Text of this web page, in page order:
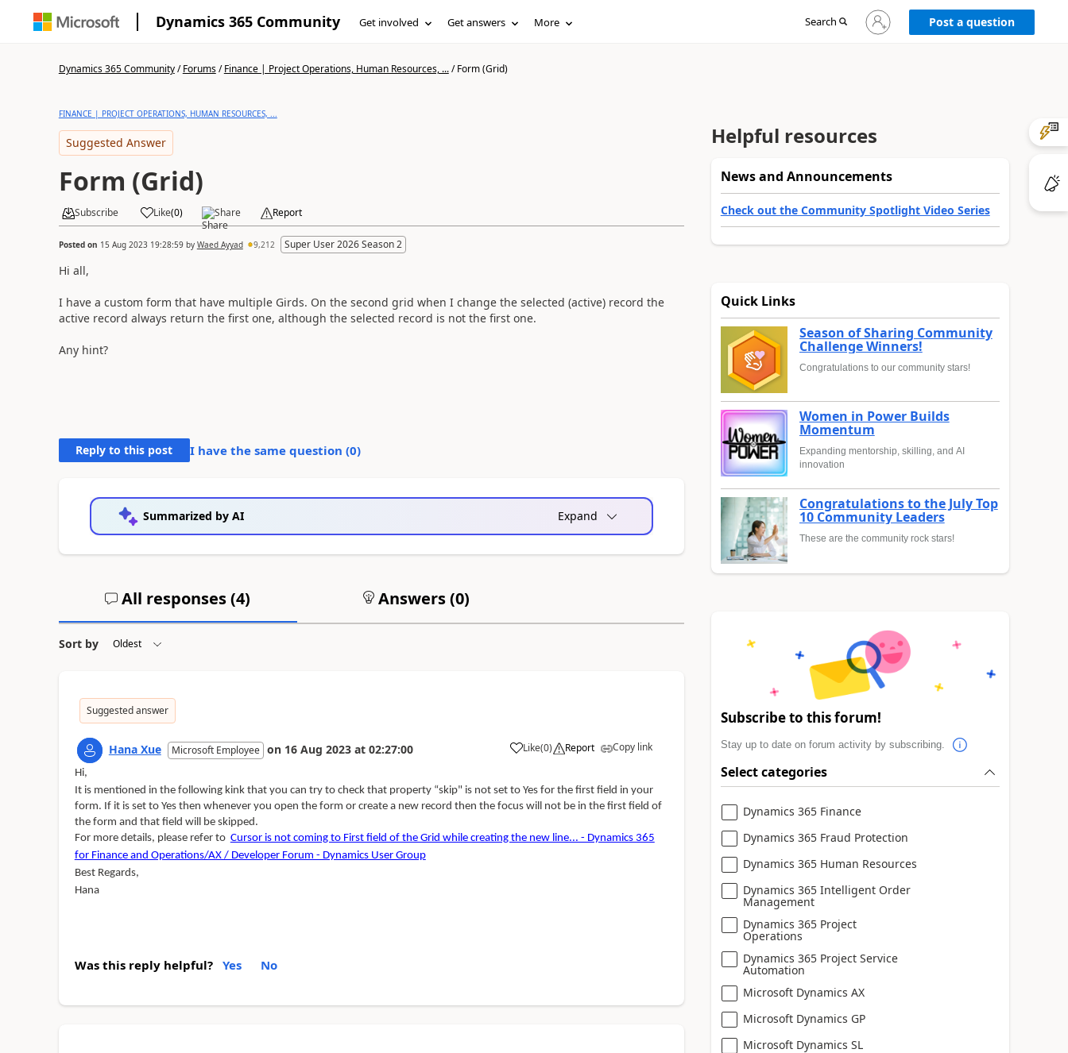
Dynamics 365 Community Get involved Get answers More Search
Sign
in
Post a question
Dynamics 365 Community/Forums/Finance | Project Operations, Human Resources, .../Form (Grid)
FINANCE | PROJECT OPERATIONS, HUMAN RESOURCES, ...
Suggested Answer
Form (Grid)
Subscribe Like(0) Share Report
Posted on 15 Aug 2023 19:28:59by Waed Ayyad 9,212 Super User 2026 Season 2
Hi all,
I have a custom form that have multiple Girds. On the second grid when I change the selected (active) record the
active record always return the first one, although the selected record is not the first one.
Any hint?
Reply to this post I have the same question (0)
Summarized by AI Expand
All responses (4) Answers (0)
Sort by
Suggested answer
Hana Xue Microsoft Employee on 16 Aug 2023 at 02:27:00 Like(0) Report Copy link
Hi,
It is mentioned in the following kink that you can try to check that property “skip" isnot set to Yes for the first field in your
form. If it is set to Yes then whenever you open the form or create a new record then the focus will not be in the first field of
the form and that field will be skipped.
For more details, please refer to Cursor is not coming to First field of the Grid while creating the new line... - Dynamics 365
for Finance and Operations/AX / Developer Forum - Dynamics User Group
Best Regards,
Hana
Was this reply helpful? Yes No
Helpful resources
News and Announcements
Check out the Community Spotlight Video Series
Quick Links
Season of Sharing Community
Challenge Winners!
Congratulations to our community stars!
Women in Power Builds
Momentum
Expanding mentorship, skilling, and AI
innovation
Congratulations to the July Top
10 Community Leaders
These are the community rock stars!
Subscribe to this forum!
Stay up to date on forum activity by subscribing.
Select categories
Dynamics 365 Finance
Dynamics 365 Fraud Protection
Dynamics 365 Human Resources
Dynamics 365 Intelligent Order
Management
Dynamics 365 Project
Operations
Dynamics 365 Project Service
Automation
Microsoft Dynamics AX
Microsoft Dynamics GP
Microsoft Dynamics SL